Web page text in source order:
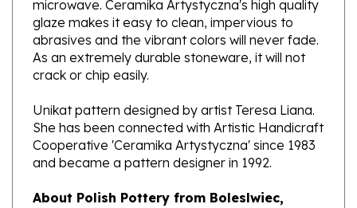
abrasives and the vibrant colors will never fade.
As an extremely durable stoneware, it will not
crack or chip easily.
Unikat pattern designed by artist Teresa Liana.
She has been connected with Artistic Handicraft
Cooperative 'Ceramika Artystyczna' since 1983
and became a pattern designer in 1992.
About Polish Pottery from Boleslwiec,
Poland: